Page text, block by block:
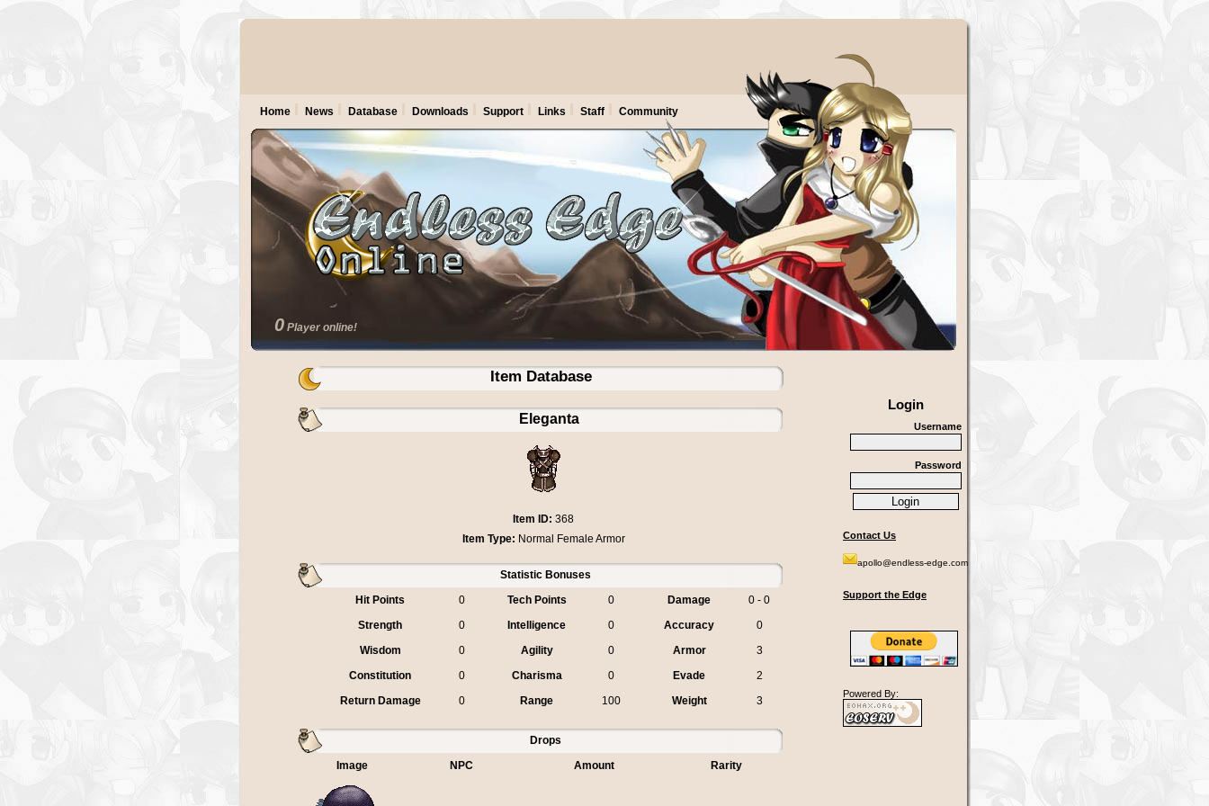
0 Player online!
Home News Database Downloads Support Links Staff Community
Item Database
Login
Username
Password
Contact Us
apollo@endless-edge.com
Support the Edge
Powered By:
Eleganta
Item ID: 368
Item Type: Normal Female Armor
Statistic Bonuses
Hit Points
0 Tech Points 0 Damage
0 - 0
Strength
0 Intelligence 0 Accuracy
0
Wisdom
0 Agility 0 Armor
3
Constitution
0 Charisma 0 Evade
2
Return Damage
0 Range 100 Weight 3
Drops
Image
NPC Amount Rarity